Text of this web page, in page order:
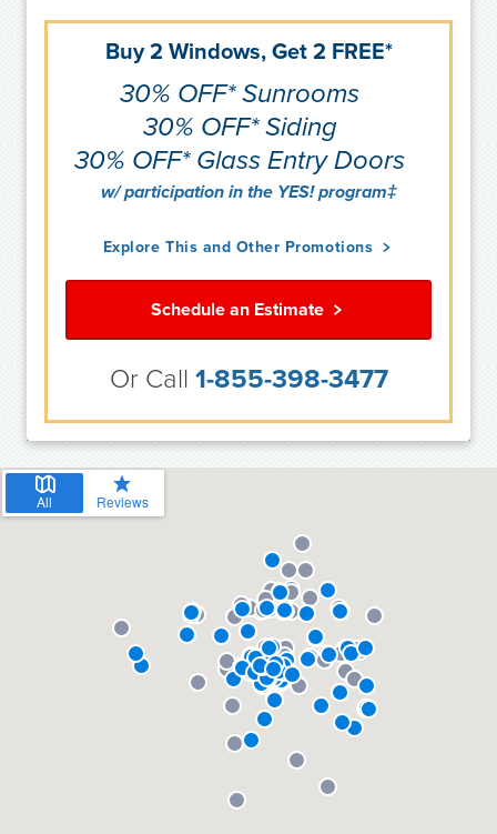
Buy 2 Windows, Get 2 FREE*
30% OFF* Sunrooms
30% OFF* Siding
30% OFF* Glass Entry Doors
w/ participation in the YES! program‡
Explore This and Other Promotions
Schedule an Estimate
Or Call 1-855-398-3477